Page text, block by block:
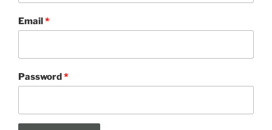
Email*
Password*